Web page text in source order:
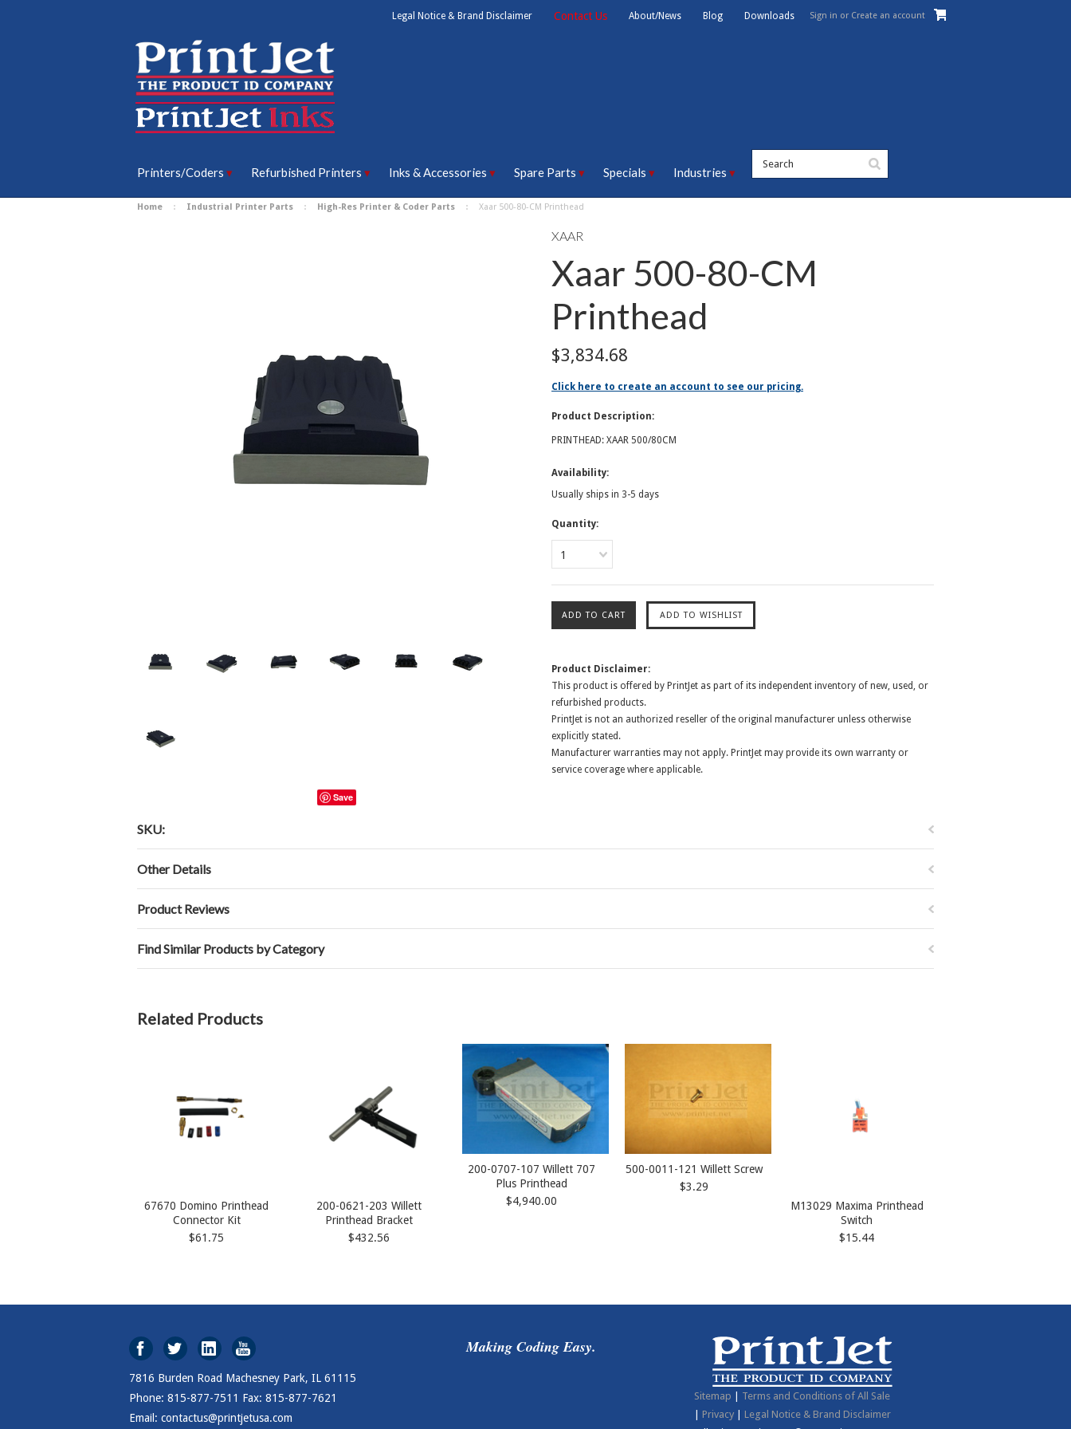
Legal Notice & Brand Disclaimer Contact Us About/News Blog Downloads Sign in or Create an account
Printers/Coders Refurbished Printers Inks & Accessories Spare Parts Specials Industries
Home Industrial Printer Parts High-Res Printer & Coder Parts Xaar 500-80-CM Printhead
Save
XAAR
Xaar 500-80-CM
Printhead
$3,834.68
Click here to create an account to see our pricing.
Product Description:
PRINTHEAD: XAAR 500/80CM
Availability:
Usually ships in 3-5 days
Quantity:
1
Product Disclaimer:
This product is offered by PrintJet as part of its independent inventory of new, used, or
refurbished products.
PrintJet is not an authorized reseller of the original manufacturer unless otherwise
explicitly stated.
Manufacturer warranties may not apply. PrintJet may provide its own warranty or
service coverage where applicable.
SKU:
Other Details
Product Reviews
Find Similar Products by Category
Related Products
67670 Domino Printhead
Connector Kit
$61.75
200-0621-203 Willett
Printhead Bracket
$432.56
200-0707-107 Willett 707
Plus Printhead
$4,940.00
500-0011-121 Willett Screw
$3.29
M13029 Maxima Printhead
Switch
$15.44
7816 Burden Road Machesney Park, IL 61115
Phone: 815-877-7511 Fax: 815-877-7621
Email: contactus@printjetusa.com
Making Coding Easy.
Sitemap
Terms and Conditions of All Sale
Privacy| Legal Notice & Brand Disclaimer